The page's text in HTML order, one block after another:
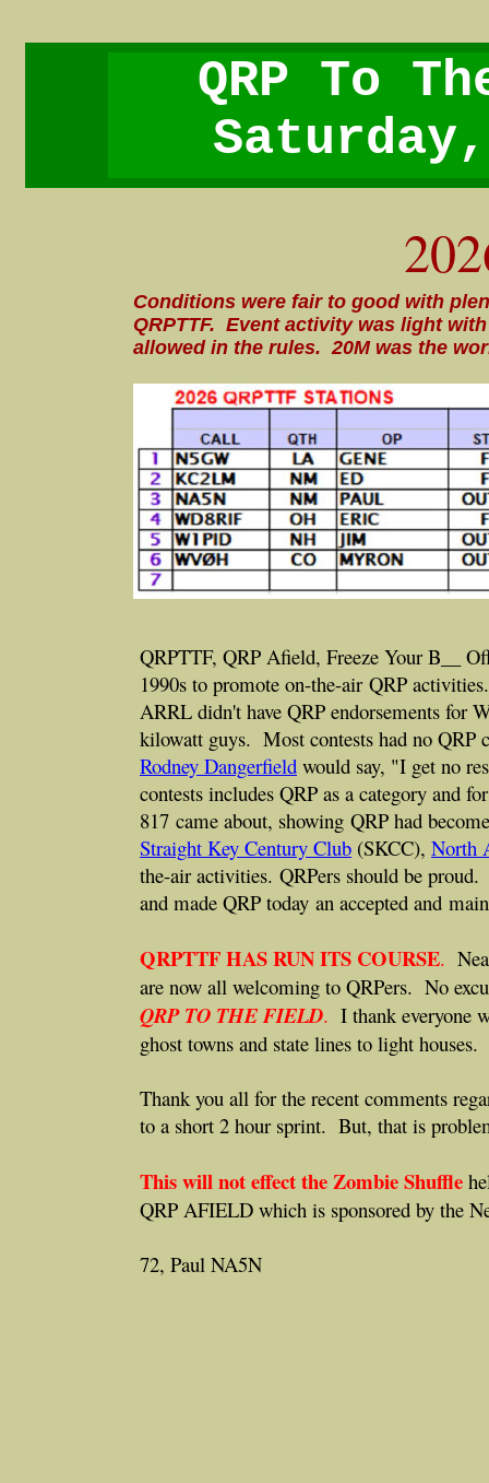
QRP To
QRPTTF, QRP Afield, Freeze Your B__
1990s to promote on-the-air QRP
ARRL didn't have QRP endorsements for
kilowatt guys. Most contests had no
Rodney Dangerfield would say, "I get no
contests includes QRP as a category and
817 came about, showing QRP had
Straight Key Century Club (SKCC), North
the-air activities. QRPers should be
and made QRP today an accepted and
QRPTTF HAS RUN ITS COURSE.
are now all welcoming to QRPers. No
QRP TO THE FIELD. I thank everyone
ghost towns and state lines to light houses.
Thank you all for the recent comments
to a short 2 hour sprint. But, that is
This will not effect the Zombie Shuffle
QRP AFIELD which is sponsored by the
72, Paul NA5N
Conditions were fair to good with
QRPTTF. Event activity was light
allowed in the rules. 20M was the